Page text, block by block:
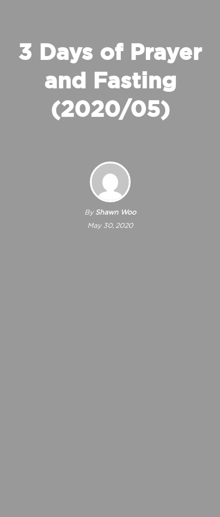
3 Days of Prayer
and Fasting
(2020/05)
By Shawn Woo
May 30, 2020